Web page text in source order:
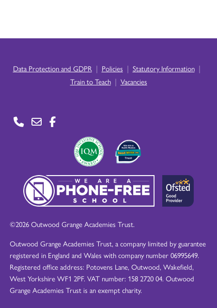
Data Protection and GDPR | Policies | Statutory Information |
Train to Teach | Vacancies
©2026 Outwood Grange Academies Trust.
Outwood Grange Academies Trust, a company limited by guarantee
registered in England and Wales with company number 06995649.
Registered office address: Potovens Lane, Outwood, Wakefield,
West Yorkshire WF1 2PF. VAT number: 158 2720 04. Outwood
Grange Academies Trust is an exempt charity.